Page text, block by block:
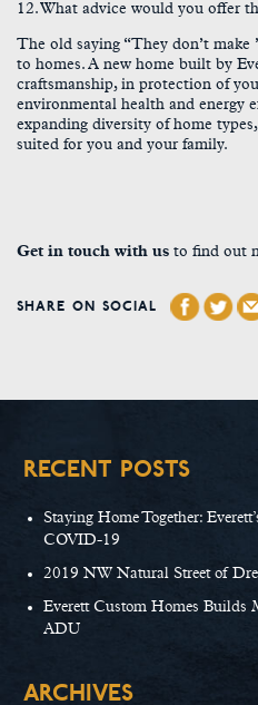
12. What advice would you offer
The old saying “They don’t make
to homes. A new home built by
craftsmanship, in protection of
environmental health and energy
expanding diversity of home
suited for you and your family.
Get in touch with us to find out
SHARE ON SOCIAL
RECENT POSTS
Staying Home Together:
COVID-19
2019 NW Natural Street of
Everett Custom Homes Builds
ADU
ARCHIVES